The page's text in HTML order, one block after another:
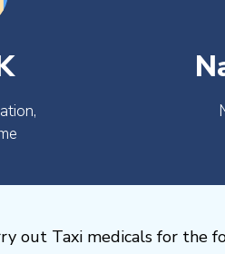
out Taxi medicals for the